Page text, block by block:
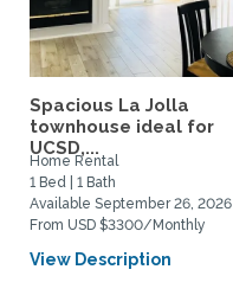
Spacious La Jolla
townhouse ideal for
UCSD,...
Home Rental
1 Bed | 1 Bath
Available September 26, 2026
From USD $3300/Monthly
View Description